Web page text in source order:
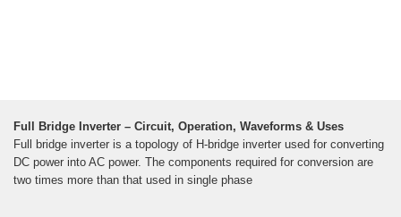
Full Bridge Inverter – Circuit, Operation, Waveforms & Uses
Full bridge inverter is a topology of H-bridge inverter used for converting
DC power into AC power. The components required for conversion are
two times more than that used in single phase